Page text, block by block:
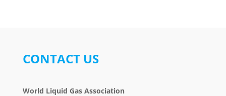
CONTACT US
World Liquid Gas Association